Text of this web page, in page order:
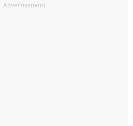
Advertisement